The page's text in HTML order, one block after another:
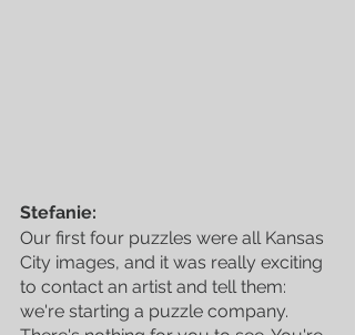
Stefanie:
Our first four puzzles were all Kansas
City images, and it was really exciting
to contact an artist and tell them:
we're starting a puzzle company.